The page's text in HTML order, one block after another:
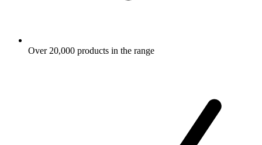
Over 20,000 products in the range